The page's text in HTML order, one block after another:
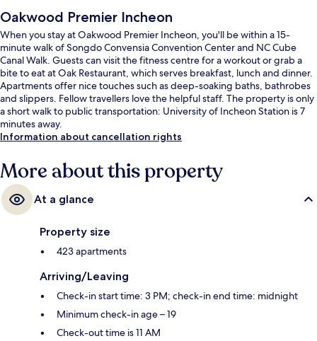
Oakwood Premier Incheon
When you stay at Oakwood Premier Incheon, you'll be within a 15-
minute walk of Songdo Convensia Convention Center and NC Cube
Canal Walk. Guests can visit the fitness centre for a workout or grab a
bite to eat at Oak Restaurant, which serves breakfast, lunch and dinner.
Apartments offer nice touches such as deep-soaking baths, bathrobes
and slippers. Fellow travellers love the helpful staff. The property is only
a short walk to public transportation: University of Incheon Station is 7
minutes away.
Information about cancellation rights
More about this property
At a glance
Property size
423 apartments
Arriving/Leaving
Check-in start time: 3 PM; check-in end time: midnight
Minimum check-in age – 19
Check-out time is 11 AM